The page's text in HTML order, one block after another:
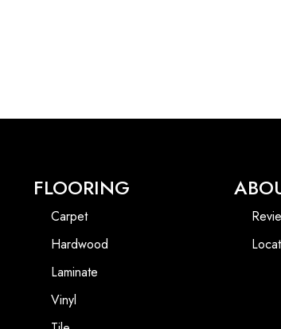
FLOORING
Carpet
Hardwood
Laminate
Vinyl